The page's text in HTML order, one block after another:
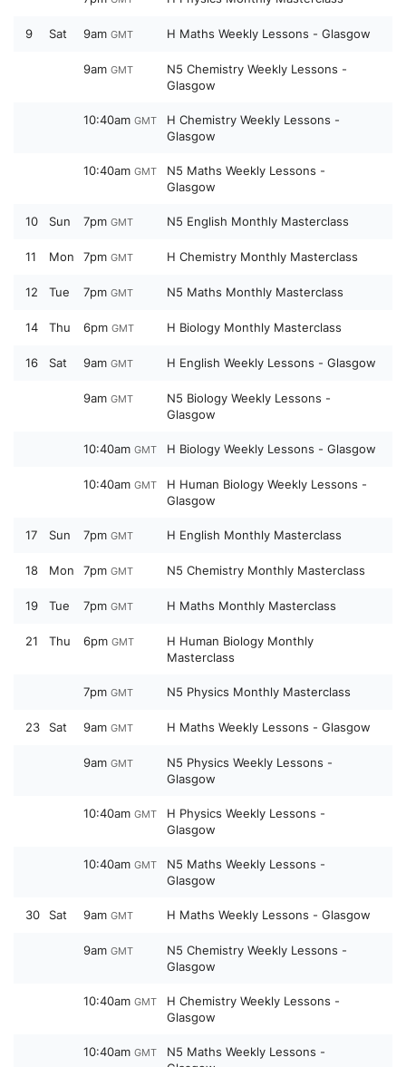
9 Sat 9am GMT H Maths Weekly Lessons - Glasgow
9am GMT
N5 Chemistry Weekly Lessons -
Glasgow
10:40am GMT
H Chemistry Weekly Lessons -
Glasgow
10:40am GMT
N5 Maths Weekly Lessons -
Glasgow
10 Sun 7pm GMT N5 English Monthly Masterclass
11 Mon 7pm GMT H Chemistry Monthly Masterclass
12 Tue 7pm GMT N5 Maths Monthly Masterclass
14 Thu 6pm GMT H Biology Monthly Masterclass
16 Sat 9am GMT H English Weekly Lessons - Glasgow
9am GMT
N5 Biology Weekly Lessons -
Glasgow
10:40am GMT H Biology Weekly Lessons - Glasgow
10:40am GMT
H Human Biology Weekly Lessons -
Glasgow
17 Sun 7pm GMT H English Monthly Masterclass
18 Mon 7pm GMT N5 Chemistry Monthly Masterclass
19 Tue 7pm GMT H Maths Monthly Masterclass
21 Thu 6pm GMT
H Human Biology Monthly
Masterclass
7pm GMT N5 Physics Monthly Masterclass
23 Sat 9am GMT H Maths Weekly Lessons - Glasgow
9am GMT
N5 Physics Weekly Lessons -
Glasgow
10:40am GMT
H Physics Weekly Lessons -
Glasgow
10:40am GMT
N5 Maths Weekly Lessons -
Glasgow
30 Sat 9am GMT H Maths Weekly Lessons - Glasgow
9am GMT
N5 Chemistry Weekly Lessons -
Glasgow
10:40am GMT
H Chemistry Weekly Lessons -
Glasgow
10:40am GMT
N5 Maths Weekly Lessons -